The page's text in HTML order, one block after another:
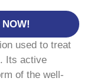
used to treat
Its active
of the well-